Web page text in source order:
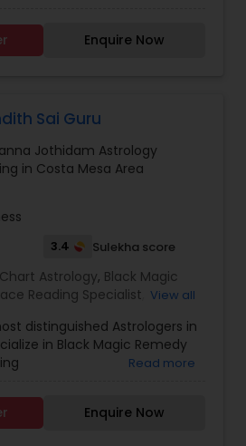
Astrology, Vastu Specialist,
Kitab Expert, Kundali Reading,
health, children. Available for
Enquire Now
Sai Guru
Jothidam Astrology
in Costa Mesa Area
3.4 Sulekha score
Astrology, Black Magic
Reading Specialist
Astrology,Numerology,
,Prasanna Jothidam Astrology
Vastu Specialist,Vedic
View all
distinguished Astrologers in
in Black Magic Remedy
Jothidam
Astrology,Lal
Read more
Enquire Now